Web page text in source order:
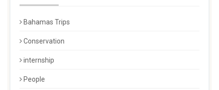
Bahamas Trips
Conservation
internship
People